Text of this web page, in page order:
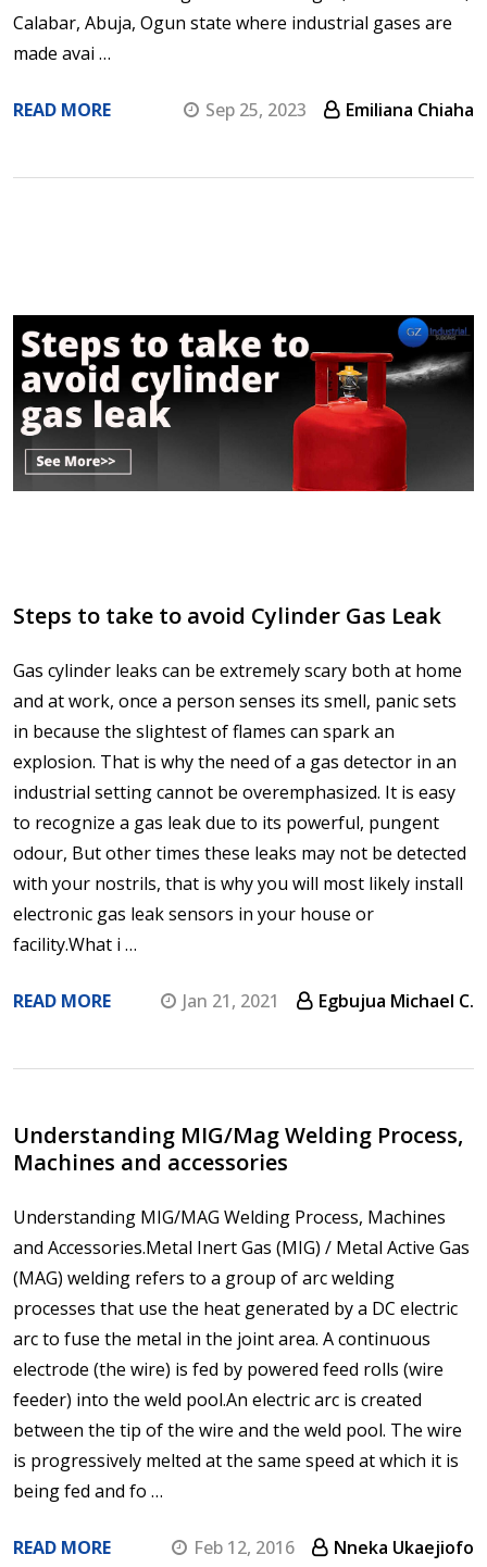
Calabar, Abuja, Ogun state where industrial gases are
made avai …
READ MORE Sep 25, 2023 Emiliana Chiaha
Steps to take to avoid Cylinder Gas Leak
Gas cylinder leaks can be extremely scary both at home
and at work, once a person senses its smell, panic sets
in because the slightest of flames can spark an
explosion. That is why the need of a gas detector in an
industrial setting cannot be overemphasized. It is easy
to recognize a gas leak due to its powerful, pungent
odour, But other times these leaks may not be detected
with your nostrils, that is why you will most likely install
electronic gas leak sensors in your house or
facility.What i …
READ MORE Jan 21, 2021 Egbujua Michael C.
Understanding MIG/Mag Welding Process,
Machines and accessories
Understanding MIG/MAG Welding Process, Machines
and Accessories.Metal Inert Gas (MIG) / Metal Active Gas
(MAG) welding refers to a group of arc welding
processes that use the heat generated by a DC electric
arc to fuse the metal in the joint area. A continuous
electrode (the wire) is fed by powered feed rolls (wire
feeder) into the weld pool.An electric arc is created
between the tip of the wire and the weld pool. The wire
is progressively melted at the same speed at which it is
being fed and fo …
READ MORE Feb 12, 2016 Nneka Ukaejiofo